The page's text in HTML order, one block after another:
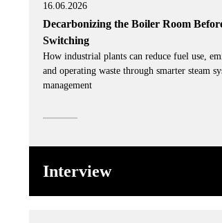
16.06.2026
Decarbonizing the Boiler Room
Switching
How industrial plants can reduce fuel use,
and operating waste through smarter steam
management
Interview